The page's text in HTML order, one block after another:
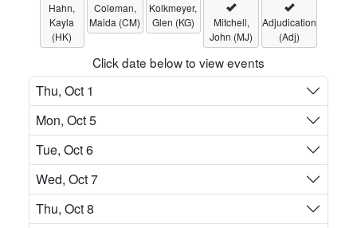
Hahn,
Kayla
(HK)
Coleman,
Maida (CM)
Kolkmeyer,
Glen (KG)
Mitchell,
John (MJ)
Adjudication
(Adj)
Click date below to view events
Thu, Oct 1
Mon, Oct 5
Tue, Oct 6
Wed, Oct 7
Thu, Oct 8